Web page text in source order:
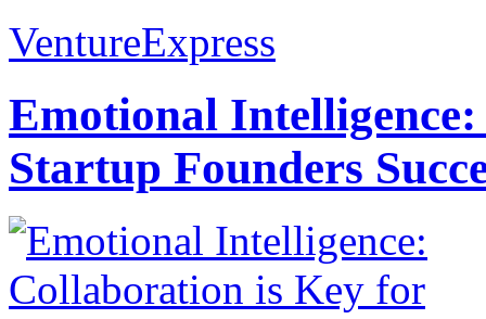
VentureExpress
Emotional
Startup Founders